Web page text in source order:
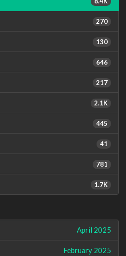
270
130
646
217
2.1K
445
41
781
1.7K
April 2025
February 2025